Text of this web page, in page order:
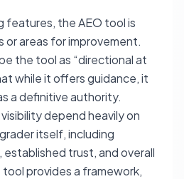
features, the AEO tool is
areas for improvement.
the tool as “directional at
while it offers guidance, it
a definitive authority.
depend heavily on
itself, including
trust, and overall
provides a framework,